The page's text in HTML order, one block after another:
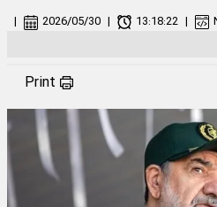
| 2026/05/30 | 13:18:22 |
Print